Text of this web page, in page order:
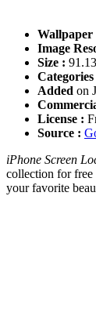
Wallpaper
Image
Size :
Categories
Added on
License :
Source :
iPhone Screen
collection for free
your favorite